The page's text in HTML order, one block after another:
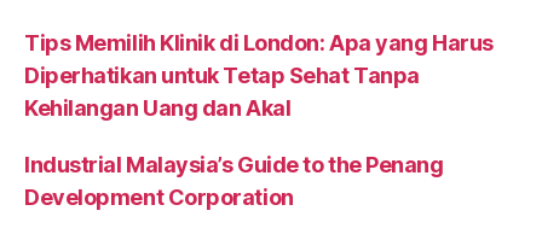
Tips Memilih Klinik di London: Apa yang Harus
Diperhatikan untuk Tetap Sehat Tanpa
Kehilangan Uang dan Akal
Industrial Malaysia’s Guide to the Penang
Development Corporation